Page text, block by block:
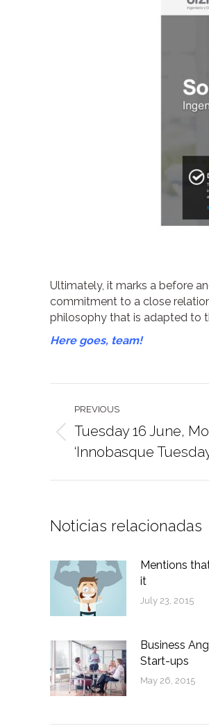
Ultimately, it marks a before
commitment to a close
philosophy that is adapted to
Here goes, team!
navigation
PREVIOUS
Previous
post:
Tuesday 16 June,
‘Innobasque
Noticias relacionadas
Mentions
it
July 23, 2015
Business
Start-ups
May 26, 2015